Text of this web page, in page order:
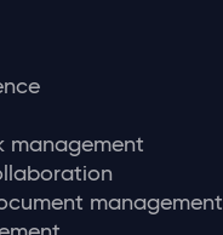
management
management